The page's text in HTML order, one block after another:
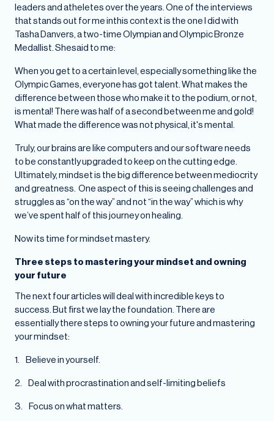
leaders and atheletes over the years. One of the interviews
that stands out for me inthis context is the one I did with
Tasha Danvers, a two-time Olympian and Olympic Bronze
Medallist. Shesaid to me:
When you get to a certain level, especially something like the
Olympic Games, everyone has got talent. What makes the
difference between those who make it to the podium, or not,
is mental! There was half of a second between me and gold!
What made the difference was not physical, it's mental.
Truly, our brains are like computers and our software needs
to be constantly upgraded to keep on the cutting edge.
Ultimately, mindset is the big difference between mediocrity
and greatness. One aspect of this is seeing challenges and
struggles as “on the way” and not “in the way” which is why
we’ve spent half of this journey on healing.
Now its time for mindset mastery.
Three steps to mastering your mindset and owning
your future
The next four articles will deal with incredible keys to
success. But first we lay the foundation. There are
essentially there steps to owning your future and mastering
your mindset:
1. Believe in yourself.
2. Deal with procrastination and self-limiting beliefs
3. Focus on what matters.